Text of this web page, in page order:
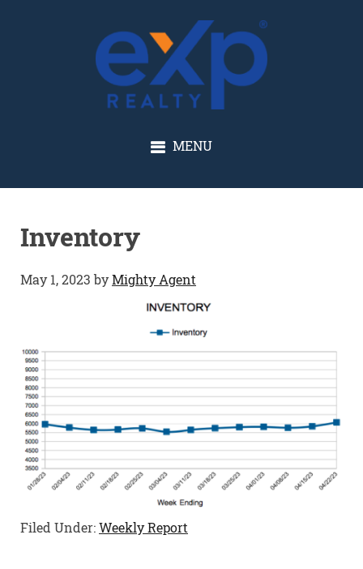
GLENN SOLBERG
MENU
Inventory
May 1, 2023byMighty Agent
Filed Under:Weekly Report